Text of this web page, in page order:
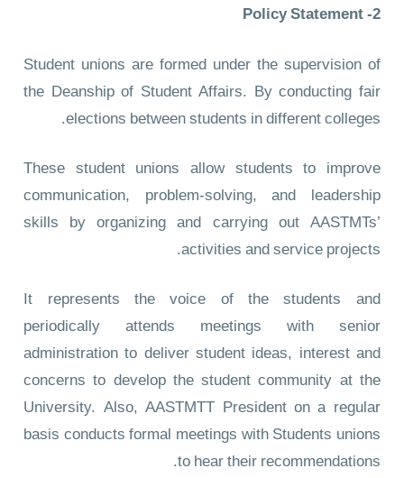
2- Policy Statement
Student unions are formed under the supervision of
the Deanship of Student Affairs. By conducting fair
elections between students in different colleges.
These student unions allow students to improve
communication, problem-solving, and leadership
skills by organizing and carrying out AASTMTs’
activities and service projects.
It represents the voice of the students and
periodically attends meetings with senior
administration to deliver student ideas, interest and
concerns to develop the student community at the
University. Also, AASTMTT President on a regular
basis conducts formal meetings with Students unions
to hear their recommendations.